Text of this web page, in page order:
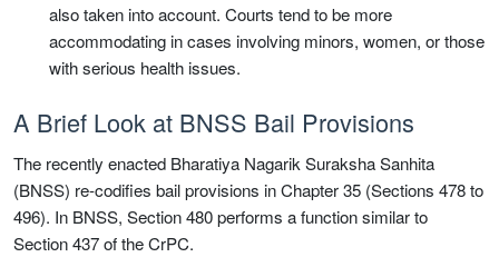
also taken into account. Courts tend to be more
accommodating in cases involving minors, women, or those
with serious health issues.
A Brief Look at BNSS Bail Provisions
The recently enacted Bharatiya Nagarik Suraksha Sanhita
(BNSS) re-codifies bail provisions in Chapter 35 (Sections 478 to
496). In BNSS, Section 480 performs a function similar to
Section 437 of the CrPC.